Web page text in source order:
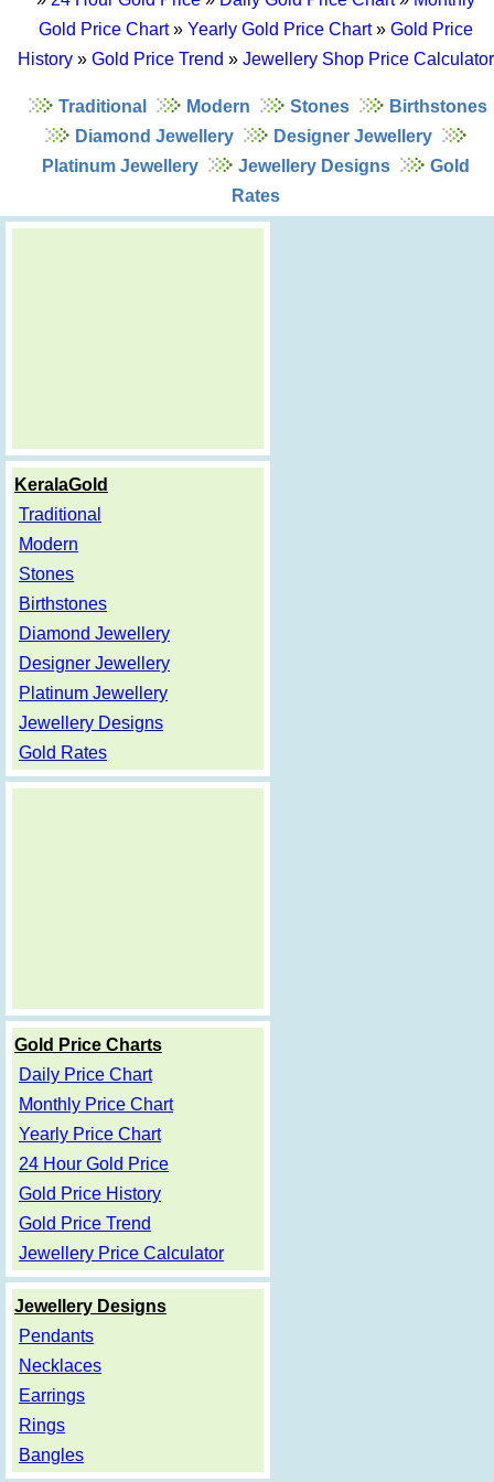
Gold Price Chart» Yearly Gold Price Chart» Gold Price
History» Gold Price Trend » Jewellery Shop Price Calculator
Traditional Modern Stones
Birthstones
Diamond Jewellery
Designer Jewellery
Platinum Jewellery
Jewellery Designs
Gold
Rates
KeralaGold
Traditional
Modern
Stones
Birthstones
Diamond Jewellery
Designer Jewellery
Platinum Jewellery
Jewellery Designs
Gold Rates
Gold Price Charts
Daily Price Chart
Monthly Price Chart
Yearly Price Chart
24 Hour Gold Price
Gold Price History
Gold Price Trend
Jewellery Price Calculator
Jewellery Designs
Pendants
Necklaces
Earrings
Rings
Bangles